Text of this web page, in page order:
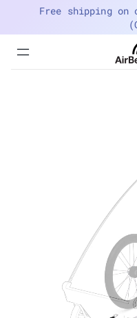
Free shipping on
Menu
navigation